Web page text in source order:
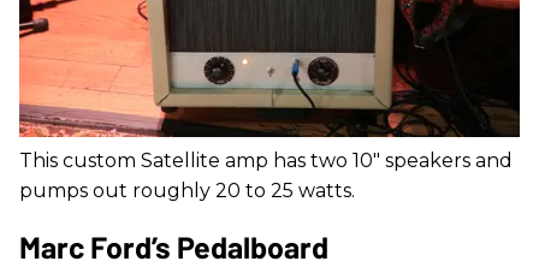
This custom Satellite amp has two 10" speakers and
pumps out roughly 20 to 25 watts.
Marc Ford’s Pedalboard